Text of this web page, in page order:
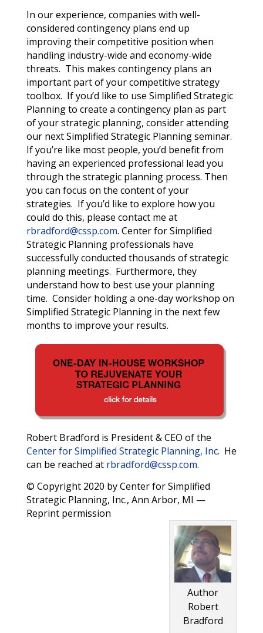
In our experience, companies with well-
considered contingency plans end up
improving their competitive position when
handling industry-wide and economy-wide
threats. This makes contingency plans an
important part of your competitive strategy
toolbox. If you’d like to use Simplified Strategic
Planning to create a contingency plan as part
of your strategic planning, consider attending
our next Simplified Strategic Planning seminar.
If you’re like most people, you’d benefit from
having an experienced professional lead you
through the strategic planning process. Then
you can focus on the content of your
strategies. If you’d like to explore how you
could do this, please contact me at
rbradford@cssp.com. Center for Simplified
Strategic Planning professionals have
successfully conducted thousands of strategic
planning meetings. Furthermore, they
understand how to best use your planning
time. Consider holding a one-day workshop on
Simplified Strategic Planning in the next few
months to improve your results.
Robert Bradford is President & CEO of the
Center for Simplified Strategic Planning, Inc. He
can be reached at rbradford@cssp.com.
© Copyright 2020 by Center for Simplified
Strategic Planning, Inc., Ann Arbor, MI —
Reprint permission
Author
Robert
Bradford